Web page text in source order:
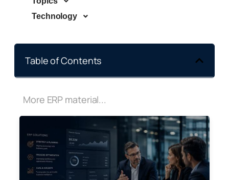
Technology
Table of Contents
More ERP material...